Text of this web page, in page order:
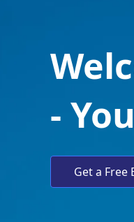
-
Get a Free